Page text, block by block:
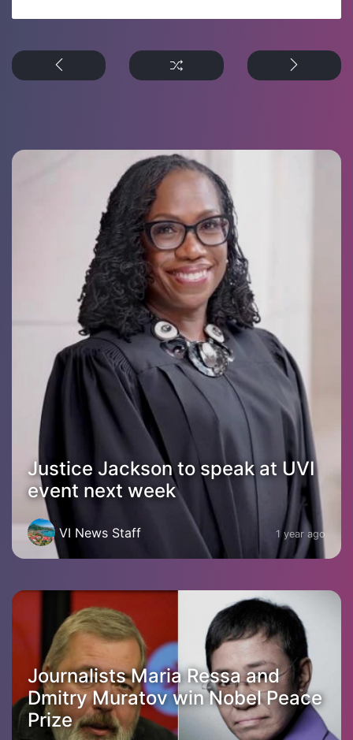
Justice Jackson to speak at UVI
event next week
VI News Staff 1 year ago
Journalists Maria Ressa and
Dmitry Muratov win Nobel Peace
Prize